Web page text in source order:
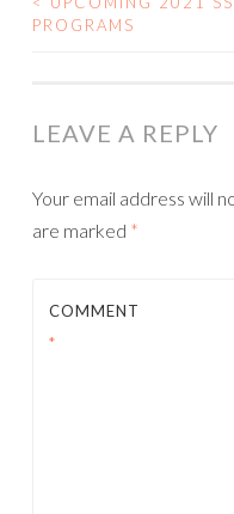
PROGRAMS
LEAVE A REPLY
Your email address will
are marked *
COMMENT
*